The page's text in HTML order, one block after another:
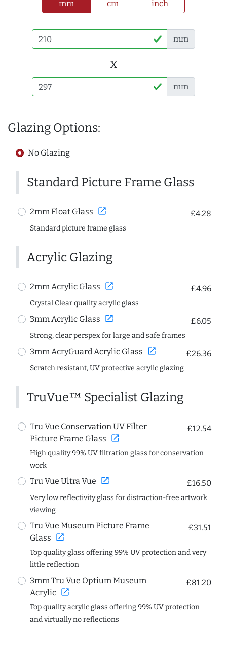
mm cm inch
mm
x
mm
Glazing Options:
No Glazing
Standard Picture Frame Glass
2mm Float Glass open_in_new £4.28
Standard picture frame glass
Acrylic Glazing
2mm Acrylic Glass open_in_new £4.96
Crystal Clear quality acrylic glass
3mm Acrylic Glass open_in_new £6.05
Strong, clear perspex for large and safe frames
3mm AcryGuard Acrylic Glass open_in_new £26.36
Scratch resistant, UV protective acrylic glazing
TruVue™ Specialist Glazing
Tru Vue Conservation UV Filter
Picture Frame Glass open_in_new
£12.54
High quality 99% UV filtration glass for conservation
work
Tru Vue Ultra Vue open_in_new £16.50
Very low reflectivity glass for distraction-free artwork
viewing
Tru Vue Museum Picture Frame
Glass open_in_new
£31.51
Top quality glass offering 99% UV protection and very
little reflection
3mm Tru Vue Optium Museum
Acrylic open_in_new
£81.20
Top quality acrylic glass offering 99% UV protection
and virtually no reflections